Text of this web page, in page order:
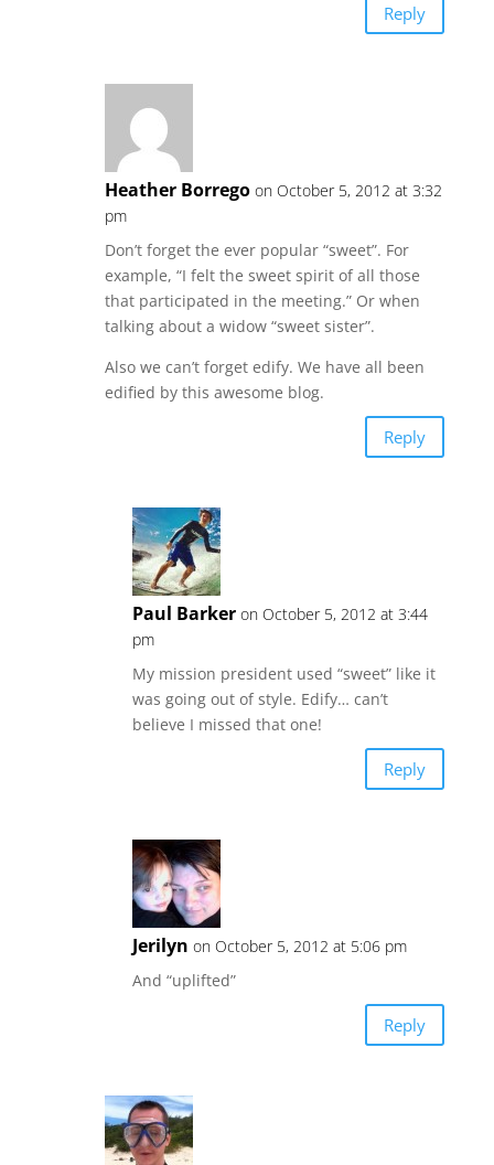
Reply
Heather Borrego on October 5, 2012 at 3:32
pm
Don’t forget the ever popular “sweet”. For
example, “I felt the sweet spirit of all those
that participated in the meeting.” Or when
talking about a widow “sweet sister”.
Also we can’t forget edify. We have all been
edified by this awesome blog.
Reply
Paul Barker on October 5, 2012 at 3:44
pm
My mission president used “sweet” like it
was going out of style. Edify… can’t
believe I missed that one!
Reply
Jerilyn on October 5, 2012 at 5:06 pm
And “uplifted”
Reply